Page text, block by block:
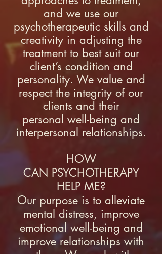
and we use our
psychotherapeutic skills and
creativity in adjusting the
treatment to best suit our
client’s condition and
personality. We value and
respect the integrity of our
clients and their
personal well-being and
interpersonal relationships.
HOW
CAN PSYCHOTHERAPY
HELP ME?
​Our purpose is to alleviate
mental distress, improve
emotional well-being and
improve relationships with